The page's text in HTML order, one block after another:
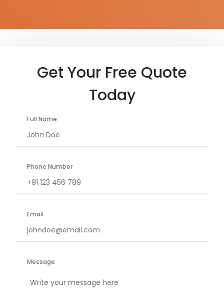
Get Your Free Quote
Today
Full Name
Phone Number
Email
Message